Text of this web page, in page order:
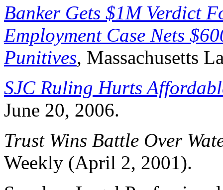
Banker Gets $1M Verdict
Employment Case Nets
Punitives, Massachusetts
SJC Ruling Hurts
June 20, 2006.
Trust Wins Battle Over
Weekly (April 2, 2001).